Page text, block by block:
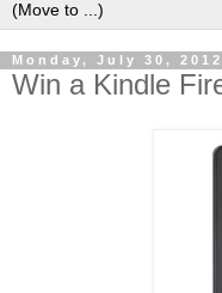
Monday, July 30, 2012
Win a Kindle